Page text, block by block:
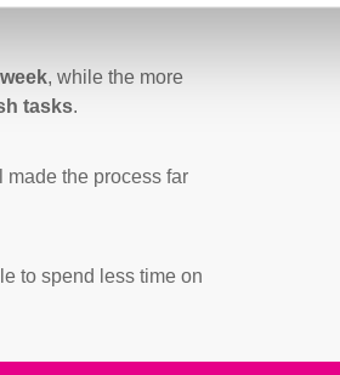
, while the more
tasks.
the process far
to spend less time on